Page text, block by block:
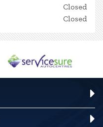
Closed
Closed